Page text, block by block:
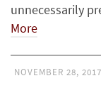
unnecessarily
More
NOVEMBER 28, 2017